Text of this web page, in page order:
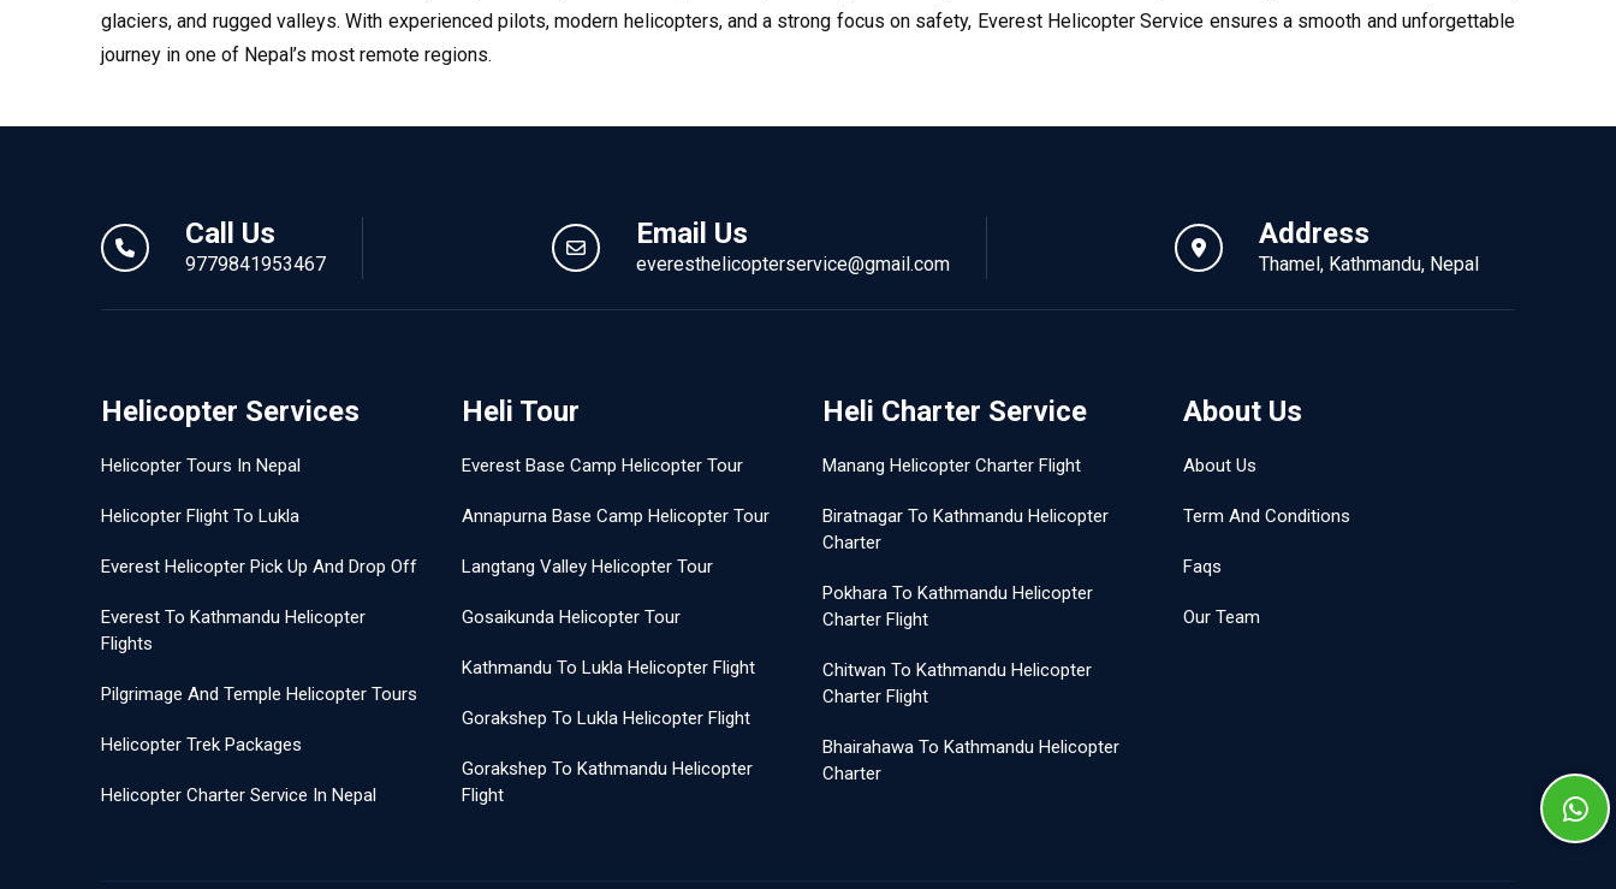
glaciers, and rugged valleys. With experienced pilots, modern helicopters, and a strong focus on safety, Everest Helicopter Service ensures a smooth and unforgettable
journey in one of Nepal’s most remote regions.
Call Us
9779841953467
Email Us
everesthelicopterservice@gmail.com
Address
Thamel, Kathmandu, Nepal
Helicopter Services
Helicopter Tours In Nepal
Helicopter Flight To Lukla
Everest Helicopter Pick Up And Drop Off
Everest To Kathmandu Helicopter
Flights
Pilgrimage And Temple Helicopter Tours
Helicopter Trek Packages
Helicopter Charter Service In Nepal
Heli Tour
Everest Base Camp Helicopter Tour
Annapurna Base Camp Helicopter Tour
Langtang Valley Helicopter Tour
Gosaikunda Helicopter Tour
Kathmandu To Lukla Helicopter Flight
Gorakshep To Lukla Helicopter Flight
Gorakshep To Kathmandu Helicopter
Flight
Heli Charter Service
Manang Helicopter Charter Flight
Biratnagar To Kathmandu Helicopter
Charter
Pokhara To Kathmandu Helicopter
Charter Flight
Chitwan To Kathmandu Helicopter
Charter Flight
Bhairahawa To Kathmandu Helicopter
Charter
About Us
About Us
Term And Conditions
Faqs
Our Team